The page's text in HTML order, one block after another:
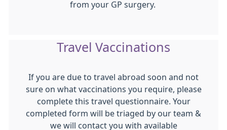
from your GP surgery.
Travel Vaccinations
If you are due to travel abroad soon and not
sure on what vaccinations you require, please
complete this travel questionnaire. Your
completed form will be triaged by our team &
we will contact you with available